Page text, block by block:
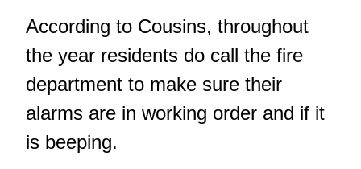
According to Cousins, throughout
the year residents do call the fire
department to make sure their
alarms are in working order and if it
is beeping.